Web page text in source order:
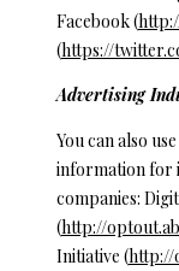
Facebook (
(https://
Advertising
You can also
information for
companies:
(http://
Initiative (http://